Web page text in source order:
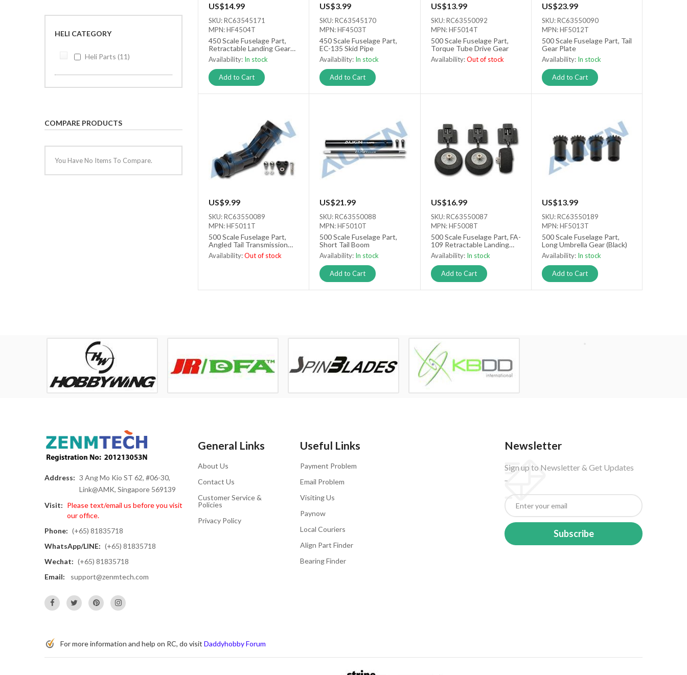
US$14.99
SKU: RC63545171
MPN: HF4504T
450 Scale Fuselage Part,
Retractable Landing Gears
Set
Availability: In stock
Add to Cart
US$3.99
SKU: RC63545170
MPN: HF4503T
450 Scale Fuselage Part,
EC-135 Skid Pipe
Availability: In stock
Add to Cart
US$13.99
SKU: RC63550092
MPN: HF5014T
500 Scale Fuselage Part,
Torque Tube Drive Gear
Availability:Out of stock
US$23.99
SKU: RC63550090
MPN: HF5012T
500 Scale Fuselage Part, Tail
Gear Plate
Availability: In stock
Add to Cart
US$9.99
SKU: RC63550089
MPN: HF5011T
500 Scale Fuselage Part,
Angled Tail Transmission
Set
Availability:Out of stock
US$21.99
SKU: RC63550088
MPN: HF5010T
500 Scale Fuselage Part,
Short Tail Boom
Availability: In stock
Add to Cart
US$16.99
SKU: RC63550087
MPN: HF5008T
500 Scale Fuselage Part, FA-
109 Retractable Landing
Gear Set
Availability: In stock
Add to Cart
US$13.99
SKU: RC63550189
MPN: HF5013T
500 Scale Fuselage Part,
Long Umbrella Gear (Black)
Availability: In stock
Add to Cart
HELI CATEGORY
Heli Parts 11
COMPARE PRODUCTS
You Have No Items To Compare.
Address: 3 Ang Mo Kio ST 62, #06-30,
Link@AMK, Singapore 569139
Visit: Please text/email us before you visit
our office.
Phone: (+65) 81835718
WhatsApp/LINE: (+65) 81835718
Wechat: (+65) 81835718
Email:
support@zenmtech.com
General Links
About Us
Contact Us
Customer Service &
Policies
Privacy Policy
Useful Links
Payment Problem
Email Problem
Visiting Us
Paynow
Local Couriers
Align Part Finder
Bearing Finder
Newsletter
Sign up to Newsletter & Get Updates
..
Subscribe
For more information and help on RC, do visit Daddyhobby Forum